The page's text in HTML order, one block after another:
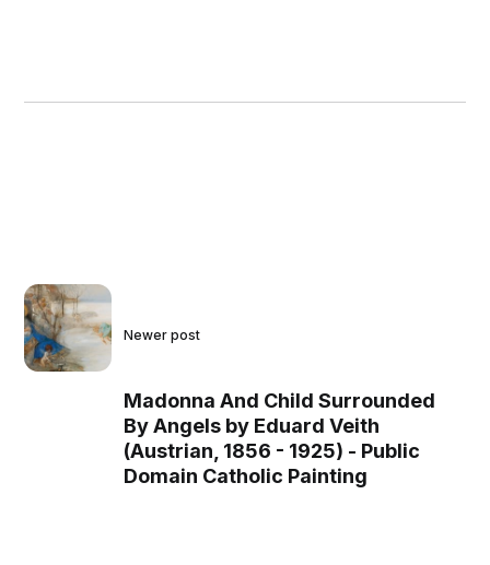
Newer post
Madonna And Child Surrounded
By Angels by Eduard Veith
(Austrian, 1856 - 1925) - Public
Domain Catholic Painting